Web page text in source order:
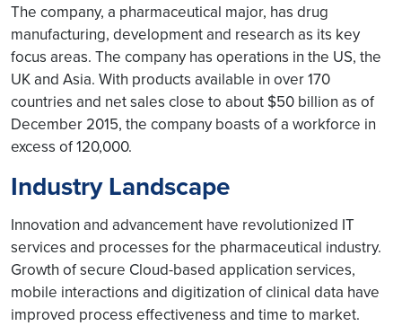
The company, a pharmaceutical major, has drug
manufacturing, development and research as its key
focus areas. The company has operations in the US, the
UK and Asia. With products available in over 170
countries and net sales close to about $50 billion as of
December 2015, the company boasts of a workforce in
excess of 120,000.
Industry Landscape
Innovation and advancement have revolutionized IT
services and processes for the pharmaceutical industry.
Growth of secure Cloud-based application services,
mobile interactions and digitization of clinical data have
improved process effectiveness and time to market.